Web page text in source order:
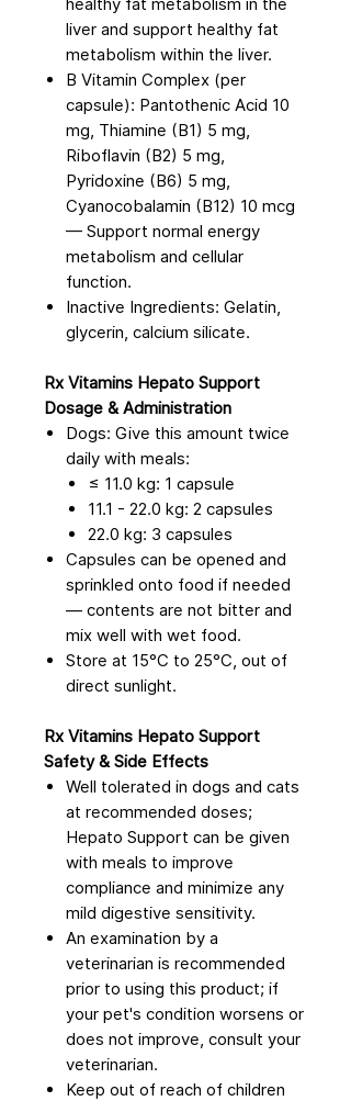
liver and support healthy fat
metabolism within the liver.
B Vitamin Complex (per
capsule): Pantothenic Acid 10
mg, Thiamine (B1) 5 mg,
Riboflavin (B2) 5 mg,
Pyridoxine (B6) 5 mg,
Cyanocobalamin (B12) 10 mcg
— Support normal energy
metabolism and cellular
function.
Inactive Ingredients: Gelatin,
glycerin, calcium silicate.
Rx Vitamins Hepato Support
Dosage & Administration
Dogs: Give this amount twice
daily with meals:
≤ 11.0 kg: 1 capsule
11.1 - 22.0 kg: 2 capsules
22.0 kg: 3 capsules
Capsules can be opened and
sprinkled onto food if needed
— contents are not bitter and
mix well with wet food.
Store at 15°C to 25°C, out of
direct sunlight.
Rx Vitamins Hepato Support
Safety & Side Effects
Well tolerated in dogs and cats
at recommended doses;
Hepato Support can be given
with meals to improve
compliance and minimize any
mild digestive sensitivity.
An examination by a
veterinarian is recommended
prior to using this product; if
your pet's condition worsens or
does not improve, consult your
veterinarian.
Keep out of reach of children